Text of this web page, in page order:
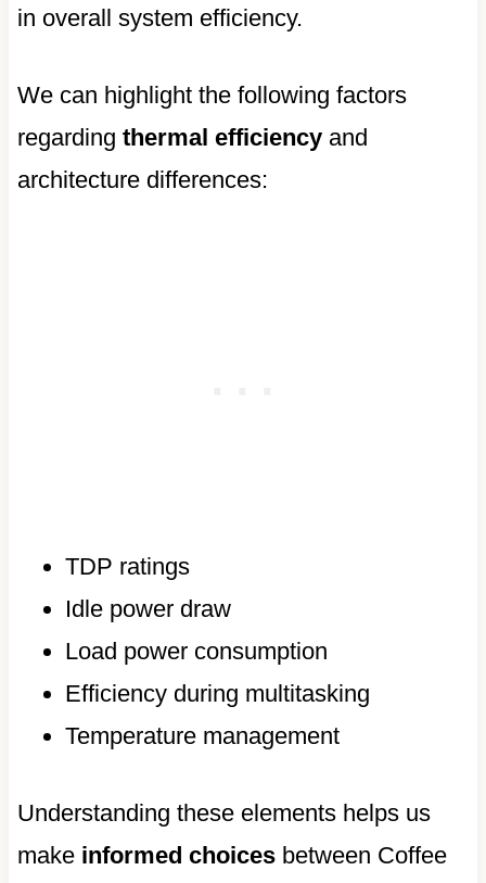
in overall system efficiency.
We can highlight the following factors
regarding thermal efficiencyand
architecture differences:
TDP ratings
Idle power draw
Load power consumption
Efficiency during multitasking
Temperature management
Understanding these elements helps us
make informed choicesbetween Coffee